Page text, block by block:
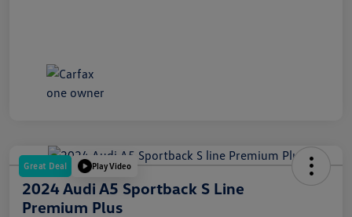
Great Deal Play Video
2024 Audi A5 Sportback S Line
Premium Plus